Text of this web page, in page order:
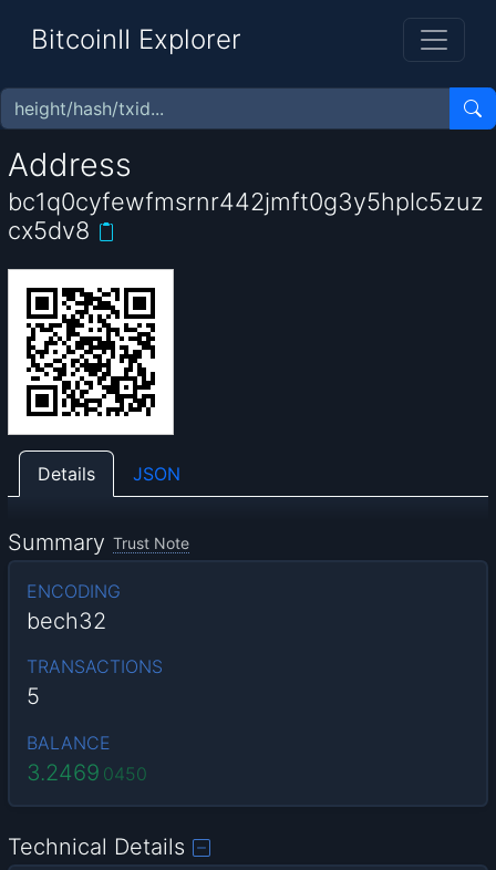
BitcoinII Explorer
Address
bc1q0cyfewfmsrnr442jmft0g3y5hplc5zuz
cx5dv8
Details JSON
Summary Trust Note
ENCODING
bech32
TRANSACTIONS
5
BALANCE
3.2469 0450
Technical Details